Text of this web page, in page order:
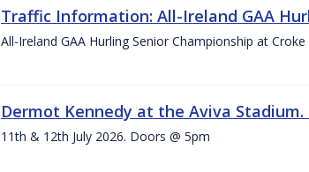
Traffic Information: All-Ireland GAA
All-Ireland GAA Hurling Senior Championship at Croke
Dermot Kennedy at the Aviva Stadium.
11th & 12th July 2026. Doors @ 5pm